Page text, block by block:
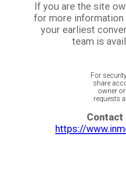
If you are the site
for more
your earliest
team is
For
share
owner
requests
Contact
https://